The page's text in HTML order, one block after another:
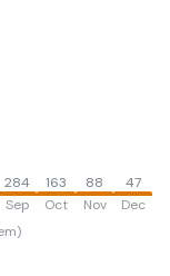
284
Sep
163
Oct
88
Nov
47
Dec